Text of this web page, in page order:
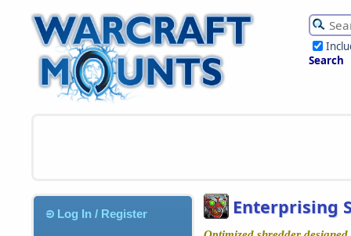
Search
Log In / Register Enterprising